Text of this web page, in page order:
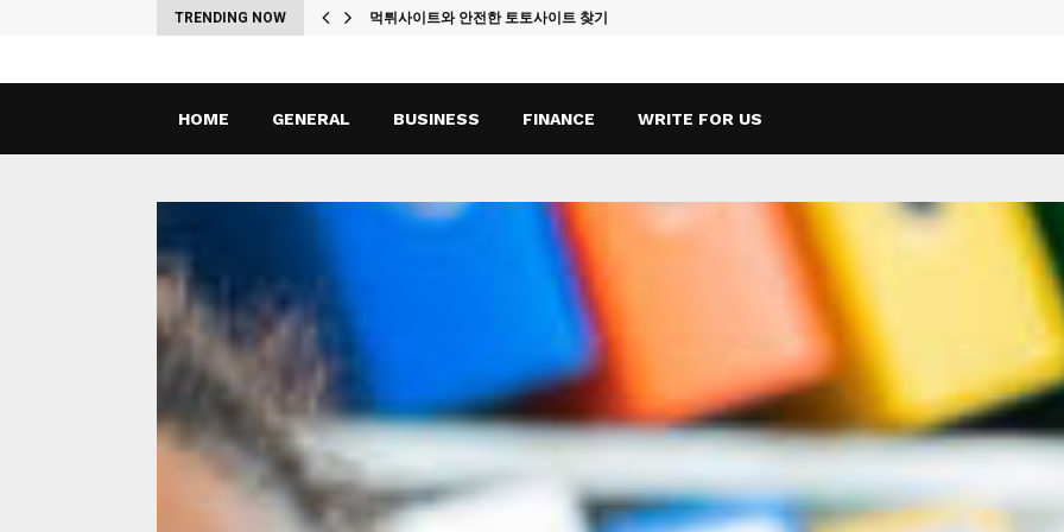
TRENDING NOW 먹튀사이트와 안전한 토토사이트 찾기
HOME GENERAL BUSINESS FINANCE WRITE FOR US